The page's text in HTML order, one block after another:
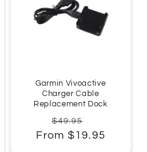
Garmin Vivoactive
Charger Cable
Replacement Dock
Regular
price
$49.95
price
From $19.95